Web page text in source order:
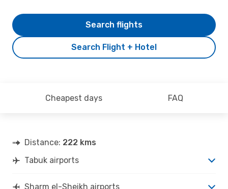
Search Flight + Hotel
Search flights
Cheapest days FAQ
Distance: 222 kms
Tabuk airports
Sharm el-Sheikh airports